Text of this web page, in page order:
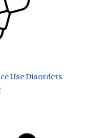
Use Disorders